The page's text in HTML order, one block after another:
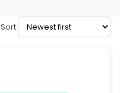
Sort: